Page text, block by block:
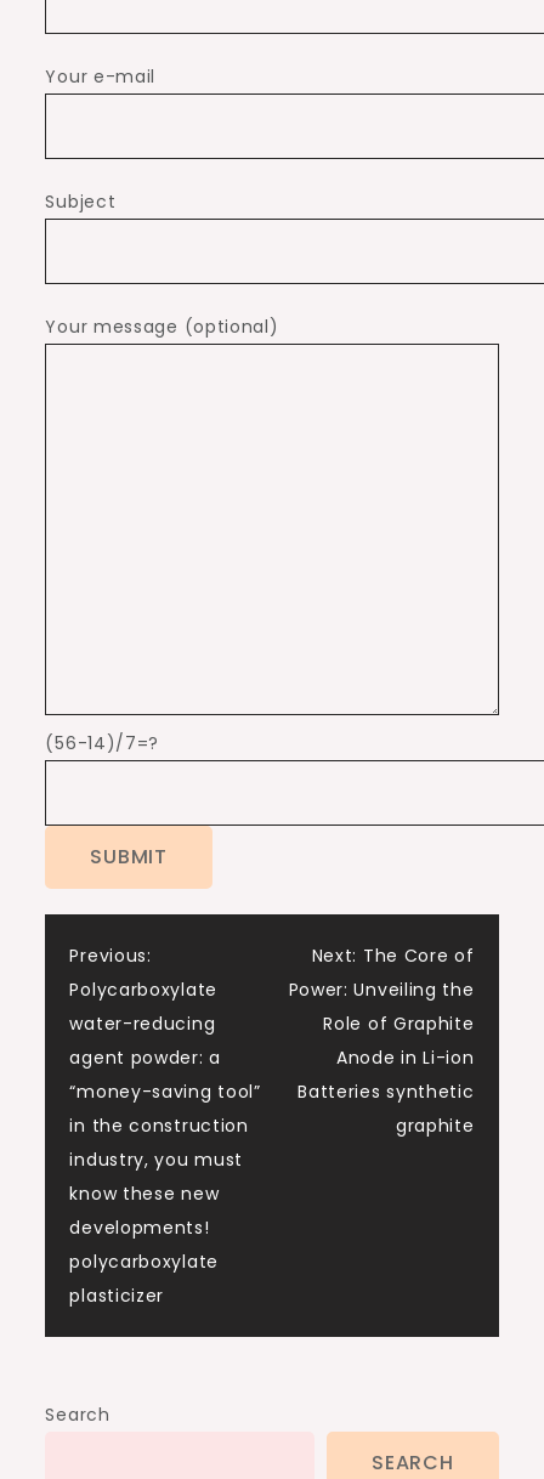
Your e-mail
Subject
Your message (optional)
(56-14)/7=?
Post
navigation
Previous:
Polycarboxylate
water-reducing
agent powder: a
“money-saving tool”
in the construction
industry, you must
know these new
developments!
polycarboxylate
plasticizer
Next: The Core of
Power: Unveiling the
Role of Graphite
Anode in Li-ion
Batteries synthetic
graphite
Search
SEARCH